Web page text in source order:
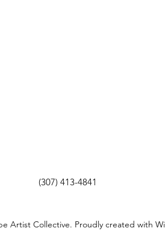
(307) 413-4841
Artist Collective. Proudly created with